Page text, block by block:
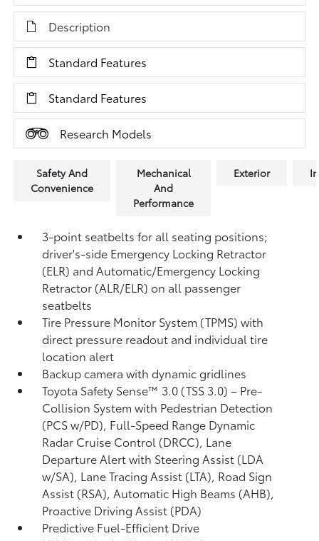
Description
Standard Features
Standard Features
Research Models
Safety And
Convenience
Mechanical
And
Performance
Exterior
3-point seatbelts for all seating positions;
driver's-side Emergency Locking Retractor
(ELR) and Automatic/Emergency Locking
Retractor (ALR/ELR) on all passenger
seatbelts
Tire Pressure Monitor System (TPMS)with
direct pressure readout and individual tire
location alert
Backup camera with dynamic gridlines
Toyota Safety Sense™ 3.0 (TSS 3.0)– Pre-
Collision System with Pedestrian Detection
(PCS w/PD), Full-Speed Range Dynamic
Radar Cruise Control (DRCC), Lane
Departure Alert with Steering Assist (LDA
w/SA), Lane Tracing Assist (LTA), Road Sign
Assist (RSA),Automatic High Beams (AHB),
Proactive Driving Assist (PDA)
Predictive Fuel-Efficient Drive